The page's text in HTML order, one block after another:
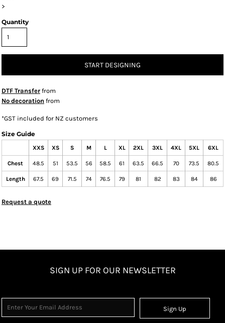
>
Quantity
START DESIGNING
DTF Transfer from
No decoration from
*GST included for NZ customers
Size Guide
XXS XS S M L XL 2XL 3XL 4XL 5XL 6XL
Chest 48.5 51 53.5 56 58.5 61 63.5 66.5 70 73.5 80.5
Length 67.5 69 71.5 74 76.5 79 81 82 83 84 86
Request a quote
SIGN UP FOR OUR NEWSLETTER
Sign Up